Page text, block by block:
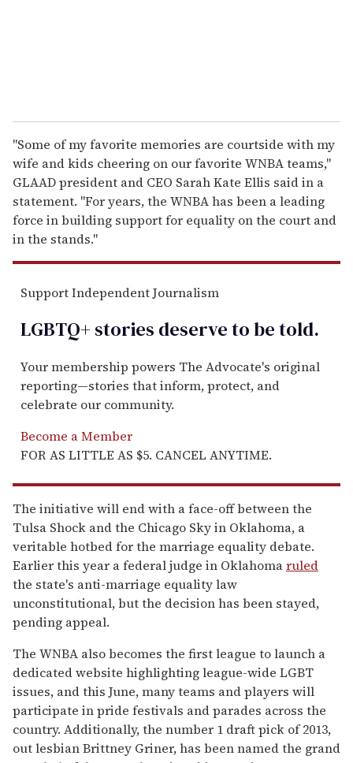
"Some of my favorite memories are courtside with my
wife and kids cheering on our favorite WNBA teams,"
GLAAD president and CEO Sarah Kate Ellis said in a
statement. "For years, the WNBA has been a leading
force in building support for equality on the court and
in the stands."
Support Independent Journalism
LGBTQ+ stories deserve to betold.
Your membership powers The Advocate's original
reporting—stories that inform, protect, and
celebrate our community.
Become a Member
FOR AS LITTLE AS $5. CANCEL ANYTIME.
The initiative will end with a face-off between the
Tulsa Shock and the Chicago Sky in Oklahoma, a
veritable hotbed for the marriage equality debate.
Earlier this year a federal judge in Oklahomaruled
the state's anti-marriage equality law
unconstitutional, but the decision has been stayed,
pending appeal.
The WNBA also becomes the first league to launch a
dedicated website highlighting league-wide LGBT
issues, and this June, many teams and players will
participate in pride festivals and parades across the
country. Additionally, the number 1 draft pick of 2013,
out lesbian Brittney Griner, has been named the grand